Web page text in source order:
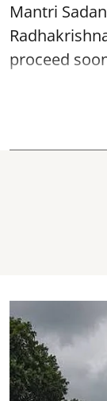
Mantri
proceed